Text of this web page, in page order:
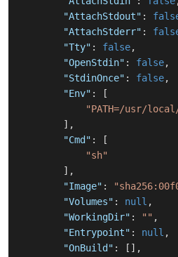
"AttachStdout" :
"AttachStderr" :
"Tty" : false,
"OpenStdin" : false,
"StdinOnce" : false,
"Env" :
[
"PATH=/usr/
] ,
"Cmd" :
[
"sh"
] ,
"Image" :
"Volumes" : null ,
"WorkingDir" : "" ,
"Entrypoint" : null ,
"OnBuild" : [ ] ,